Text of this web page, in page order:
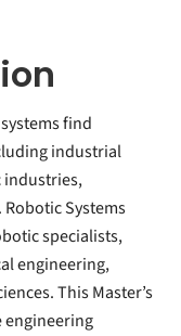
find
industrial
industries,
Systems
specialists,
engineering,
This Master’s
engineering